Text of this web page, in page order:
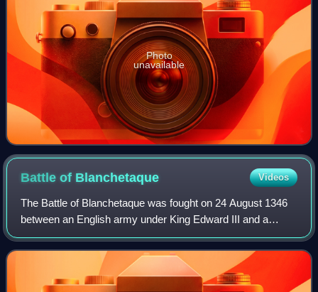
Photo
unavailable
Battle of Blanchetaque Videos
The Battle of Blanchetaque was fought on 24 August 1346
between an English army under King Edward III and a
French force commanded by Godemar du Fay. The battle
was part of the Crécy campaign, which t